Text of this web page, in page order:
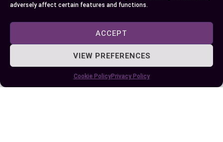
adversely affect certain features and functions.
ACCEPT
VIEW PREFERENCES
Cookie PolicyPrivacy Policy
efficient method for your cargo. Whether you’re
the right approach will help streamline logistics
while optimizing costs and minimizing risks.
Author Recent Posts